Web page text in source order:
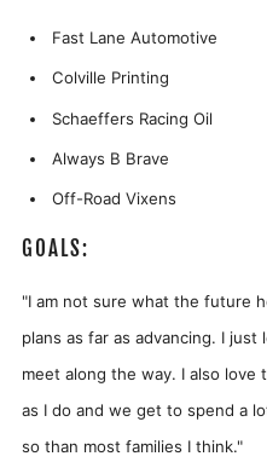
Fast Lane Automotive
Colville Printing
Schaeffers Racing Oil
Always B Brave
Off-Road Vixens
GOALS:
"I am not sure what the future
plans as far as advancing. I
meet along the way. I also love
as I do and we get to spend a
so than most families I think."